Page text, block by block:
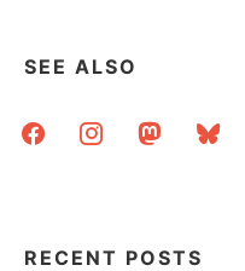
SEE ALSO
facebookinstagrammastodonbluesky
RECENT POSTS